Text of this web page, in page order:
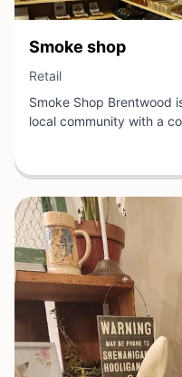
View Business
Smoke shop
Retail
Smoke Shop Brentwood
local community with a
enthusiasts seeking
vaporizers, and other